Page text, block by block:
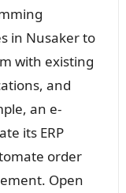
in Nusaker to
with existing
and
an e-
its ERP
order
Open